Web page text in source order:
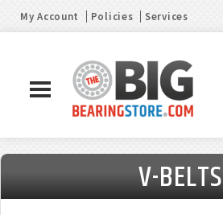
My Account Policies Services
V-BELTS